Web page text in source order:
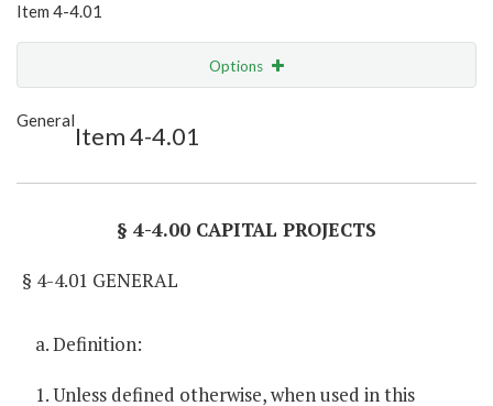
Item 4-4.01
Options
General
Item 4-4.01
§ 4-4.00 CAPITAL PROJECTS
§ 4-4.01 GENERAL
a. Definition:
1. Unless defined otherwise, when used in this